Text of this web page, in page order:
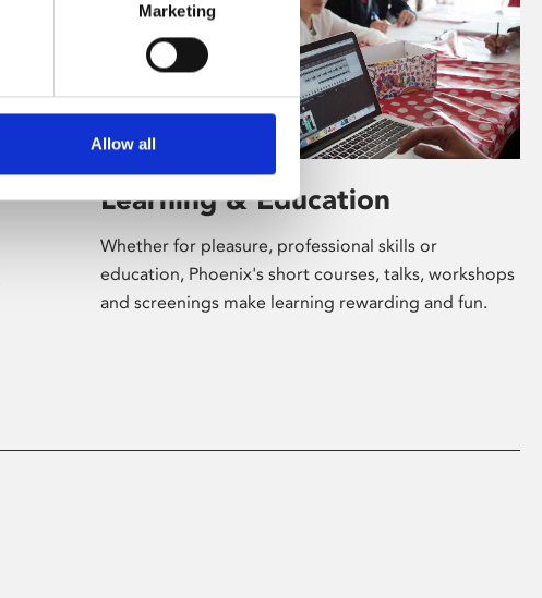
Marketing
Allow all
Learning & Education
Whether for pleasure, professional skills or
education, Phoenix's short courses, talks, workshops
and screenings make learning rewarding and fun.